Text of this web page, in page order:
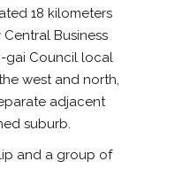
18 kilometers
Business
gai Council local
west and north,
adjacent
suburb.
and a group of